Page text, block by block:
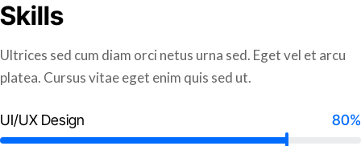
Skills
Ultrices sed cum diam orci netus urna sed. Eget vel et arcu
platea. Cursus vitae eget enim quis sed ut.
UI/UX Design 80%